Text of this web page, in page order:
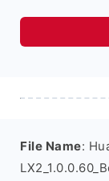
File Name: